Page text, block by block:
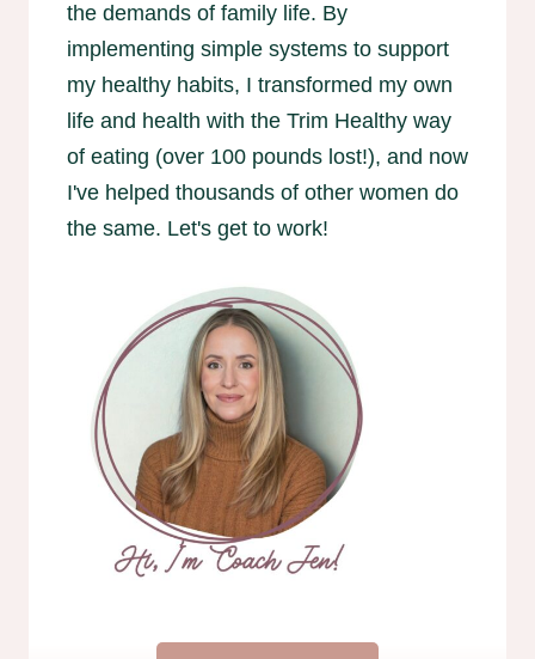
the demands of family life. By
implementing simple systems to support
my healthy habits, I transformed my own
life and health with the Trim Healthy way
of eating (over 100 pounds lost!), and now
I've helped thousands of other women do
the same. Let's get to work!